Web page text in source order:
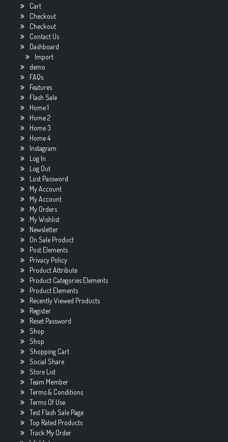
Cart
Checkout
Checkout
Contact Us
Dashboard
Import
demo
FAQs
Features
Flash Sale
Home 1
Home 2
Home 3
Home 4
Instagram
Log In
Log Out
Lost Password
My Account
My Account
My Orders
My Wishlist
Newsletter
On Sale Product
Post Elements
Privacy Policy
Product Attribute
Product Categories Elements
Product Elements
Recently Viewed Products
Register
Reset Password
Shop
Shop
Shopping Cart
Social Share
Store List
Team Member
Terms & Conditions
Terms Of Use
Test Flash Sale Page
Top Rated Products
Track My Order